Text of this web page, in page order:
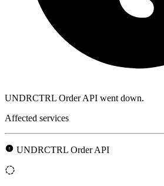
UNDRCTRL Order API went down.
Affected services
UNDRCTRL Order API